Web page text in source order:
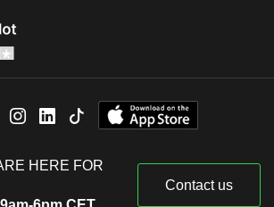
HERE FOR
Contact us